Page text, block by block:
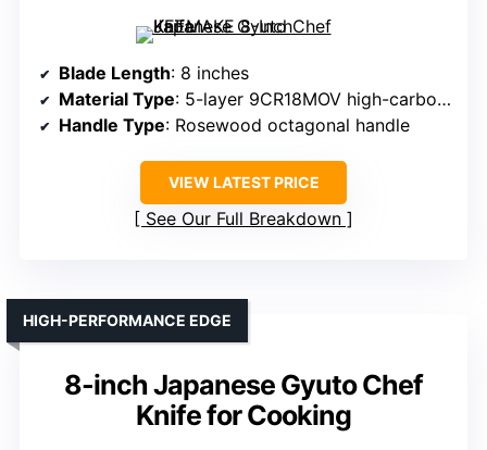
Blade Length: 8 inches
Material Type: 5-layer 9CR18MOV high-carbon steel
Handle Type: Rosewood octagonal handle
VIEW LATEST PRICE
See Our Full Breakdown
8-inch Japanese Gyuto Chef
Knife for Cooking
HIGH-PERFORMANCE EDGE